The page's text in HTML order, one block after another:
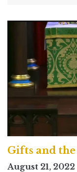
Gifts and
August 21, 2022